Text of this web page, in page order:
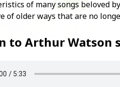
of many songs beloved
of older ways that are no
to Arthur Watson